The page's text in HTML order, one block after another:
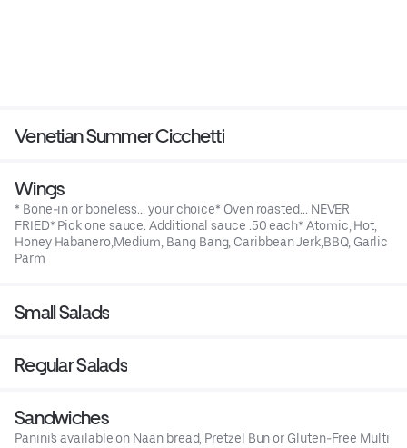
Venetian Summer Cicchetti
Wings
* Bone-in or boneless... your choice* Oven roasted... NEVER
FRIED* Pick one sauce. Additional sauce .50 each* Atomic, Hot,
Honey Habanero,Medium, Bang Bang, Caribbean Jerk,BBQ, Garlic
Parm
Small Salads
Regular Salads
Sandwiches
Panini's available on Naan bread, Pretzel Bun or Gluten-Free Multi